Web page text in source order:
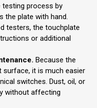
process by
the plate with hand.
testers, the touchplate
or additional
Because the
it is much easier
switches. Dust, oil, or
without affecting